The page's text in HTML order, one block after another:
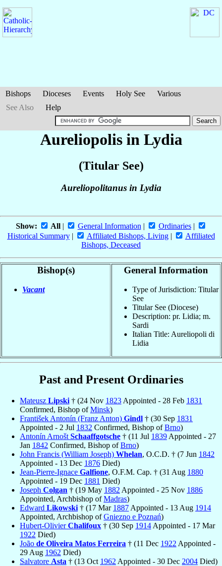
Bishops Dioceses Events Holy See
Various
See Also
Help
Aureliopolis in Lydia
(Titular See)
Aureliopolitanus in Lydia
Show: All| General Information | Ordinaries|
Historical Summary| Affiliated Bishops, Living|
Affiliated
Bishops, Deceased
Bishop(s)
Vacant
General Information
Type of Jurisdiction: Titular
See
Titular See (Diocese)
Description: pr. Lidia; m.
Sardi
Italian Title: Aureliopoli di
Lidia
Past and Present Ordinaries
Mateusz Lipski † (24 Nov 1823 Appointed - 28 Feb 1831
Confirmed, Bishop ofMinsk)
František Antonín (Franz Anton) Gindl † (30 Sep 1831
Appointed - 2 Jul 1832 Confirmed, Bishop ofBrno)
Antonín Arnošt Schaaffgotsche † (11 Jul 1839 Appointed - 27
Jan 1842 Confirmed, Bishop ofBrno)
John Francis (William Joseph) Whelan, O.C.D. † (7 Jun 1842
Appointed - 13 Dec 1876 Died)
Jean-Pierre-Ignace Galfione, O.F.M. Cap. † (31 Aug 1880
Appointed - 19 Dec 1881 Died)
Joseph Colgan † (19 May 1882 Appointed - 25 Nov 1886
Appointed, Archbishop ofMadras)
Edward Likowski † (17 Mar 1887 Appointed - 13 Aug 1914
Appointed, Archbishop ofGniezno e Poznań)
Hubert-OlivierChalifoux † (30 Sep 1914 Appointed - 17 Mar
1922 Died)
João de Oliveira Matos Ferreira † (11 Dec 1922 Appointed -
29 Aug 1962 Died)
Salvatore Asta † (13 Oct 1962 Appointed - 30 Dec 2004 Died)